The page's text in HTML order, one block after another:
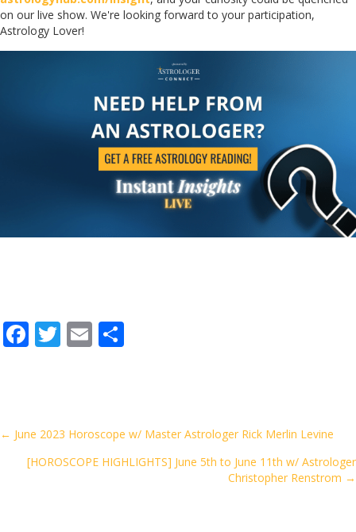
on our live show. We're looking forward to your participation,
Astrology Lover!
F
o
o
T E
Posts
navigation
← June 2023 Horoscope w/ Master Astrologer Rick Merlin Levine
[HOROSCOPE HIGHLIGHTS] June 5th to June 11th w/ Astrologer
Christopher Renstrom →